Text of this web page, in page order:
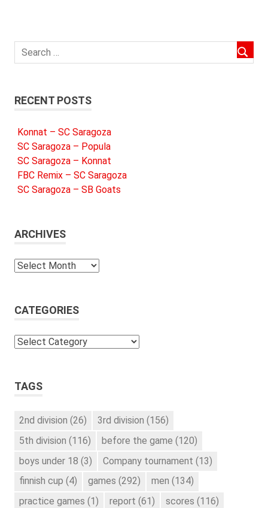
RECENT POSTS
Konnat – SC Saragoza
SC Saragoza – Popula
SC Saragoza – Konnat
FBC Remix – SC Saragoza
SC Saragoza – SB Goats
ARCHIVES
Archives
CATEGORIES
Categories
TAGS
2nd division (26) 3rd division (156)
5th division (116) before the game (120)
boys under 18 (3) Company tournament (13)
finnish cup (4) games (292) men (134)
practice games (1) report (61) scores (116)